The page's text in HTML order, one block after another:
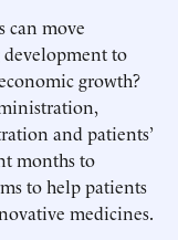
can move
to
growth?
and patients’
months to
to help patients
medicines.